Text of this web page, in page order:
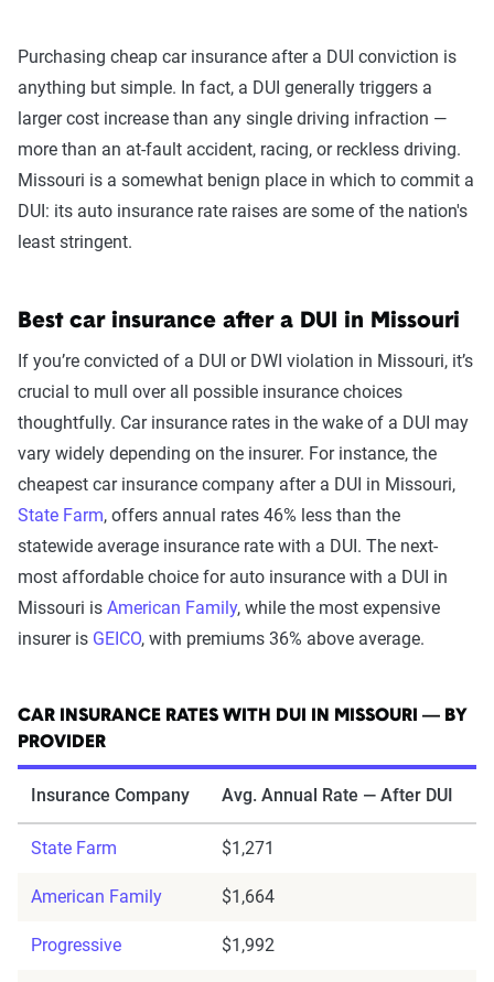
Purchasing cheap car insurance after a DUI conviction is
anything but simple. In fact, a DUI generally triggers a
larger cost increase than any single driving infraction —
more than an at-fault accident, racing, or reckless driving.
Missouri is a somewhat benign place in which to commit a
DUI: its auto insurance rate raises are some of the nation's
least stringent.
Best car insurance after a DUI in Missouri
If you’re convicted of a DUI or DWI violation in Missouri, it’s
crucial to mull over all possible insurance choices
thoughtfully. Car insurance rates in the wake of a DUI may
vary widely depending on the insurer. For instance, the
cheapest car insurance company after a DUI in Missouri,
State Farm, offers annual rates 46% less than the
statewide average insurance rate with a DUI. The next-
most affordable choice for auto insurance with a DUI in
Missouri is American Family, while the most expensive
insurer is GEICO, with premiums 36% above average.
CAR INSURANCE RATES WITH DUI IN MISSOURI — BY
PROVIDER
Insurance Company Avg. Annual Rate — After DUI
State Farm $1,271
American Family $1,664
Progressive $1,992